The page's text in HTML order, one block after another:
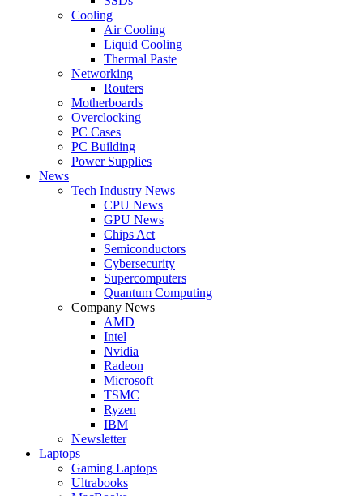
Cooling
Air Cooling
Liquid Cooling
Thermal Paste
Networking
Routers
Motherboards
Overclocking
PC Cases
PC Building
Power Supplies
News
Tech Industry News
CPU News
GPU News
Chips Act
Semiconductors
Cybersecurity
Supercomputers
Quantum Computing
Company News
AMD
Intel
Nvidia
Radeon
Microsoft
TSMC
Ryzen
IBM
Newsletter
Laptops
Gaming Laptops
Ultrabooks